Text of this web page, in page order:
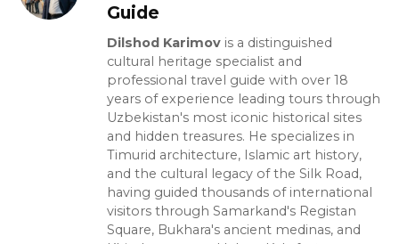
Guide
Dilshod Karimov is a distinguished
cultural heritage specialist and
professional travel guide with over 18
years of experience leading tours through
Uzbekistan's most iconic historical sites
and hidden treasures. He specializes in
Timurid architecture, Islamic art history,
and the cultural legacy of the Silk Road,
having guided thousands of international
visitors through Samarkand's Registan
Square, Bukhara's ancient medinas, and